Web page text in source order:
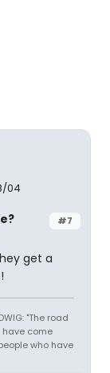
04
#7
get a
"The road
have come
who have